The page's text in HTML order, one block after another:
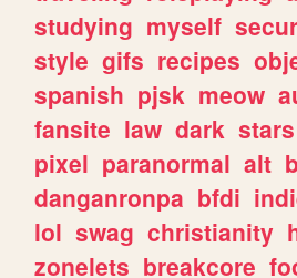
studying myself
style gifs recipes
spanish pjsk meow
fansite law dark stars
pixel paranormal alt
danganronpa bfdi
lol swag christianity
zonelets breakcore